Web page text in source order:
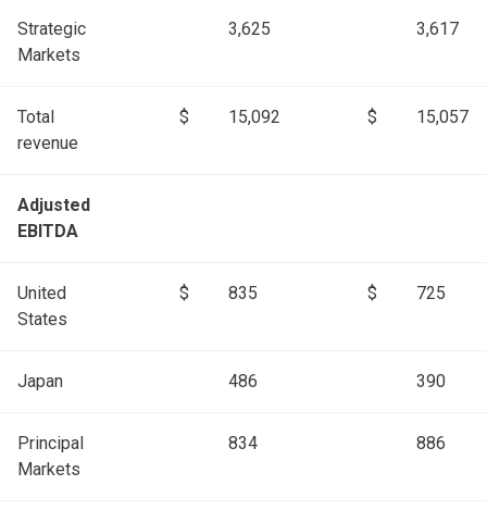
Strategic
Markets
3,625 3,617
Total
revenue
$ 15,092 $ 15,057
Adjusted
EBITDA
United
States
$ 835 $ 725
Japan 486 390
Principal
Markets
834 886